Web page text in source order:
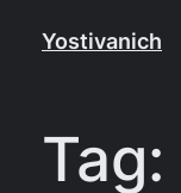
Yostivanich
Tag: